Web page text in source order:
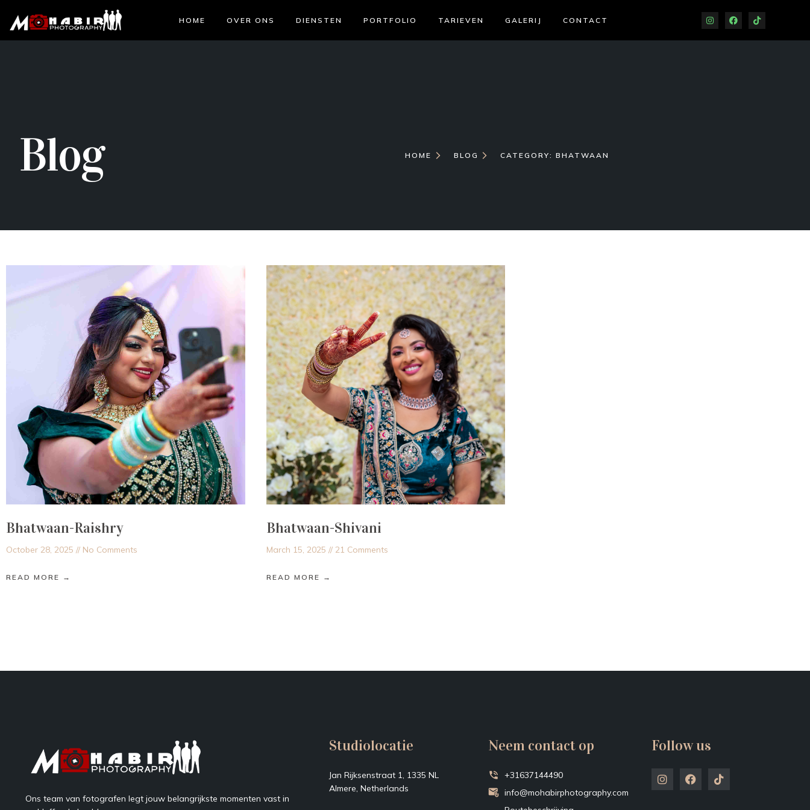
HOME OVER ONS DIENSTEN PORTFOLIO TARIEVEN GALERIJ CONTACT
Blog HOME BLOG CATEGORY: BHATWAAN
Bhatwaan-Raishry
October 28, 2025 No Comments
READ MORE →
Bhatwaan-Shivani
March 15, 2025 21 Comments
READ MORE →
Ons team van fotografen legt jouw belangrijkste momenten vast in
Studiolocatie
Jan Rijksenstraat 1, 1335 NL
Almere, Netherlands
Neem contact op
+31637144490
info@mohabirphotography.com
Follow us